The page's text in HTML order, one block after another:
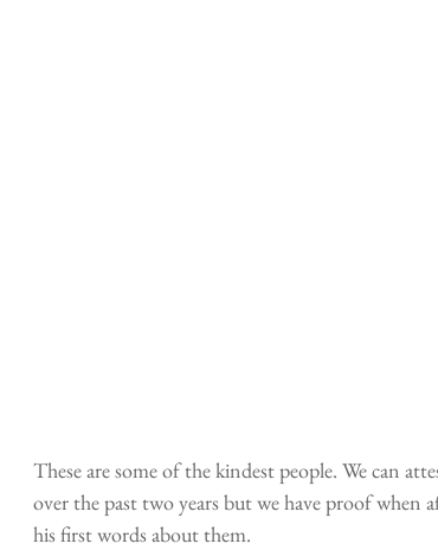
These are some of the kindest people. We can
over the past two years but we have proof when
his first words about them.